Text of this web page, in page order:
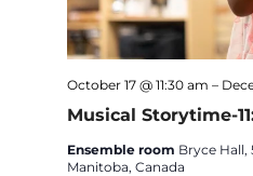
Musical Storytime-
October 17 @ 11:30 am –
Ensemble room Bryce Hall,
Manitoba, Canada